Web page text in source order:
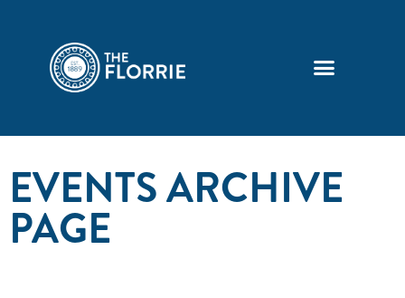
EVENTS ARCHIVE
PAGE